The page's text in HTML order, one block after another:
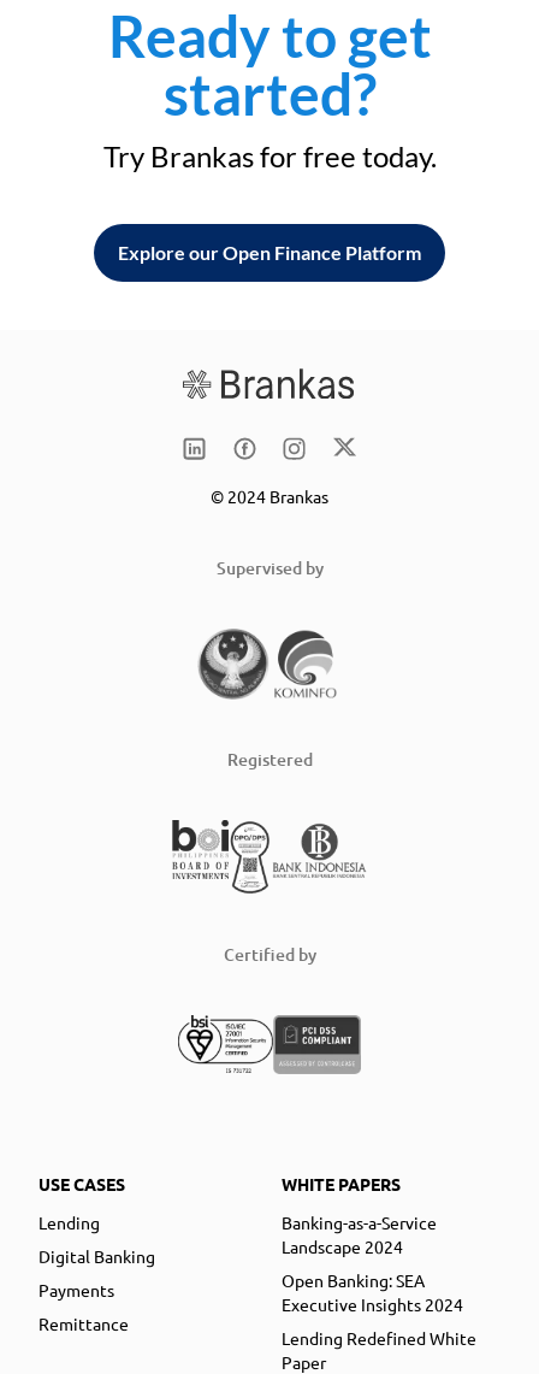
Ready to get
started?
Try Brankas for free today.
Explore our Open Finance Platform
© 2024 Brankas
Supervised by
Registered
Certified by
USE CASES
Lending
Digital Banking
Payments
Remittance
WHITE PAPERS
Banking-as-a-Service
Landscape 2024
Open Banking: SEA
Executive Insights 2024
Lending Redefined White
Paper